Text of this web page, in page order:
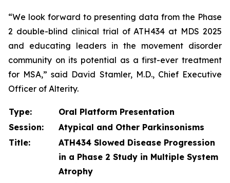
“We look forward to presenting data from the Phase
2 double-blind clinical trial of ATH434 at MDS 2025
and educating leaders in the movement disorder
community on its potential as a first-ever treatment
for MSA,” said David Stamler, M.D., Chief Executive
Officer of Alterity.
Type:
Oral Platform Presentation
Session:
Atypical and Other Parkinsonisms
Title:
ATH434 Slowed Disease Progression
in a Phase 2 Study in Multiple System
Atrophy